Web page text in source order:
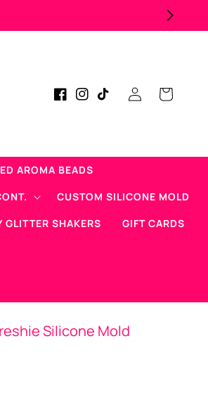
AROMA BEADS
CUSTOM SILICONE MOLD
GLITTER SHAKERS
GIFT CARDS
FacebookInstagram
TikTok
Log
in
Cart
Silicone Mold